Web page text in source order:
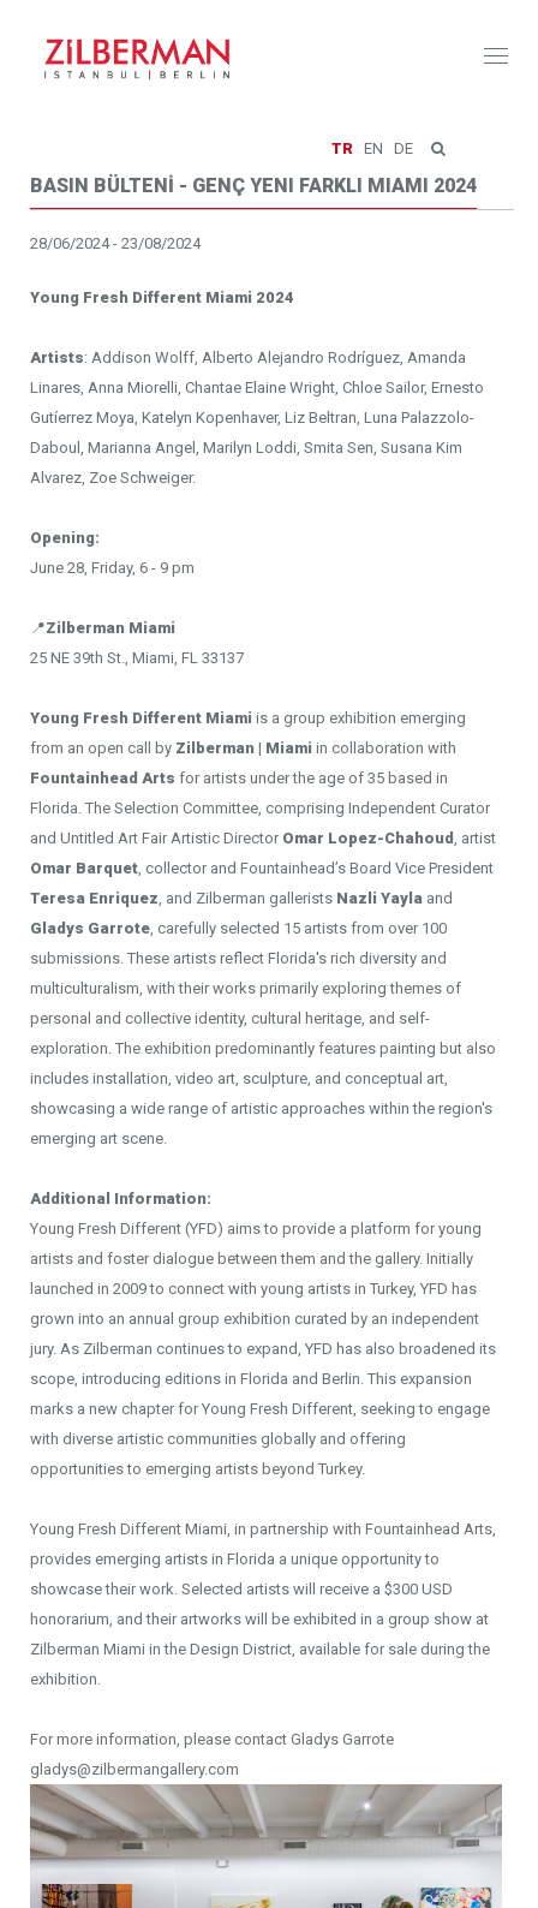
TR EN DE
BASIN BÜLTENİ - GENÇ YENI FARKLI MIAMI 2024
28/06/2024 - 23/08/2024
Young Fresh Different Miami 2024
Artists: Addison Wolff, Alberto Alejandro Rodríguez, Amanda
Linares, Anna Miorelli, Chantae Elaine Wright, Chloe Sailor, Ernesto
Gutíerrez Moya, Katelyn Kopenhaver, Liz Beltran, Luna Palazzolo-
Daboul, Marianna Angel, Marilyn Loddi, Smita Sen, Susana Kim
Alvarez, Zoe Schweiger.
Opening:
June 28, Friday, 6 - 9 pm
📍Zilberman Miami
25 NE 39th St., Miami, FL 33137
Young Fresh Different Miami is a group exhibition emerging
from an open call by Zilberman | Miami in collaboration with
Fountainhead Arts for artists under the age of 35 based in
Florida. The Selection Committee, comprising Independent Curator
and Untitled Art Fair Artistic Director Omar Lopez-Chahoud , artist
Omar Barquet, collector and Fountainhead’s Board Vice President
Teresa Enriquez, and Zilberman gallerists Nazli Yayla and
Gladys Garrote, carefully selected 15 artists from over 100
submissions. These artists reflect Florida's rich diversity and
multiculturalism, with their works primarily exploring themes of
personal and collective identity, cultural heritage, and self-
exploration. The exhibition predominantly features painting but also
includes installation, video art, sculpture, and conceptual art,
showcasing a wide range of artistic approaches within the region's
emerging art scene.
Additional Information:
Young Fresh Different (YFD) aims to provide a platform for young
artists and foster dialogue between them and the gallery. Initially
launched in 2009 to connect with young artists in Turkey, YFD has
grown into an annual group exhibition curated by an independent
jury. As Zilberman continues to expand, YFD has also broadened its
scope, introducing editions in Florida and Berlin. This expansion
marks a new chapter for Young Fresh Different, seeking to engage
with diverse artistic communities globally and offering
opportunities to emerging artists beyond Turkey.
Young Fresh Different Miami, in partnership with Fountainhead Arts,
provides emerging artists in Florida a unique opportunity to
showcase their work. Selected artists will receive a $300 USD
honorarium, and their artworks will be exhibited in a group show at
Zilberman Miami in the Design District, available for sale during the
exhibition.
For more information, please contact Gladys Garrote
gladys@zilbermangallery.com